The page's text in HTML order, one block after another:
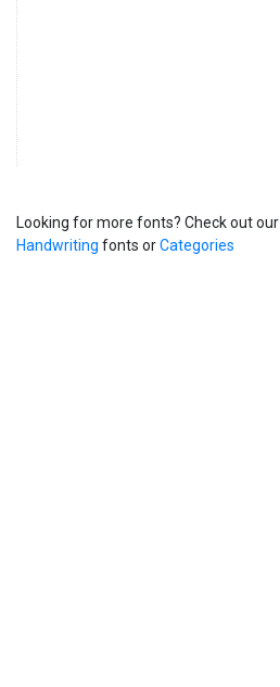
Looking for more fonts? Check out our
Handwriting fonts orCategories